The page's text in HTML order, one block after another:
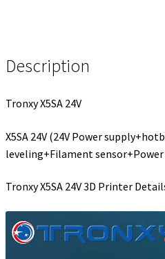
Description
Tronxy X5SA 24V
X5SA 24V (24V Power
leveling+Filament
Tronxy X5SA 24V 3D Printer